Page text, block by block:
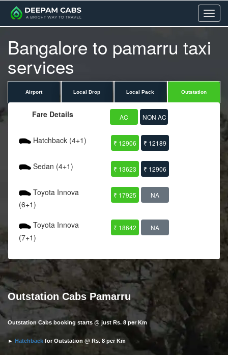
Menu
Bangalore to pamarru taxi
services
Airport Local Drop Local Pack Outstation
Fare Details AC NON AC
Hatchback (4+1) ₹ 12906 ₹ 12189
Sedan (4+1) ₹ 13623 ₹ 12906
Toyota Innova
(6+1)
₹ 17925 NA
Toyota Innova
(7+1)
₹ 18642 NA
Outstation Cabs Pamarru
Outstation Cabs booking starts @ just Rs. 8 per Km
► Hatchback for Outstation @ Rs. 8 per Km